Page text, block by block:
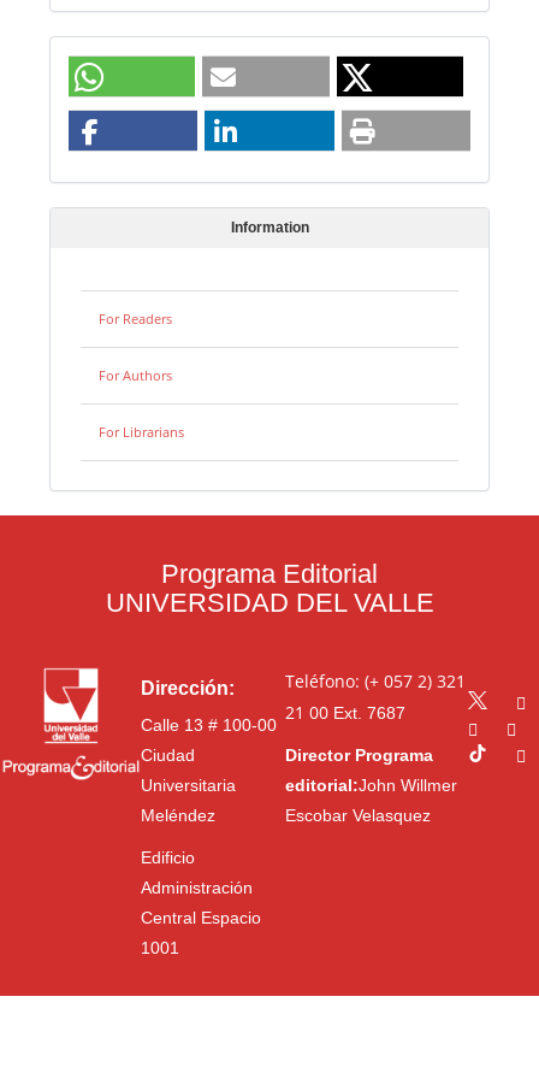
Information
For Readers
For Authors
For Librarians
Programa Editorial
UNIVERSIDAD DEL VALLE
Dirección:
Calle 13 # 100-00
Ciudad
Universitaria
Meléndez
Edificio
Administración
Central Espacio
1001
Teléfono: (+ 057 2) 321
21 00Ext. 7687
Director Programa
editorial:John Willmer
Escobar Velasquez